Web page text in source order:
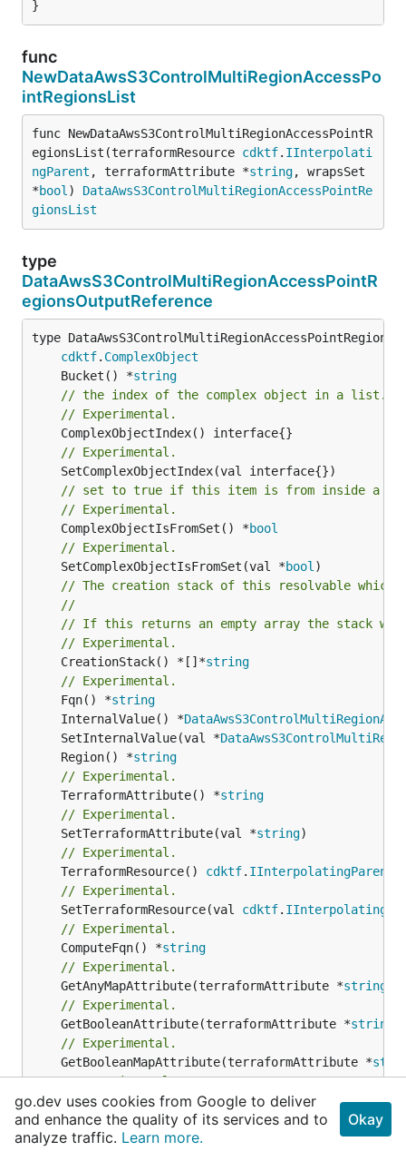
}
func
NewDataAwsS3ControlMultiRegionAccessPo
intRegionsList
func NewDataAwsS3ControlMultiRegionAccessPointR
egionsList(terraformResource cdktf. IInterpolati
ngParent , terraformAttribute *string, wrapsSet
*bool ) DataAwsS3ControlMultiRegionAccessPointRe
gionsList
type
DataAwsS3ControlMultiRegionAccessPointR
egionsOutputReference
type
cdktf. ComplexObject
	Bucket() *
string
// the index of the complex object in a list.
// Experimental.
// Experimental.
// set to true if this item is from inside a
// Experimental.
	ComplexObjectIsFromSet() *
bool
// Experimental.
	SetComplexObjectIsFromSet(val *
bool
// The creation stack of this resolvable which
//
// If this returns an empty array the stack
// Experimental.
	CreationStack() *[]*
string
// Experimental.
	Fqn() *
string
	InternalValue() *
	SetInternalValue(val *
	Region() *
string
// Experimental.
	TerraformAttribute() *
string
// Experimental.
	SetTerraformAttribute(val *
string
// Experimental.
	TerraformResource()
cdktf. IInterpolatingParent
// Experimental.
	SetTerraformResource(val
cdktf.
// Experimental.
	ComputeFqn() *
string
// Experimental.
	GetAnyMapAttribute(terraformAttribute *
string
// Experimental.
	GetBooleanAttribute(terraformAttribute *
string
// Experimental.
	GetBooleanMapAttribute(terraformAttribute *
// Experimental.
	GetListAttribute(terraformAttribute *
string)
// Experimental.
	GetNumberAttribute(terraformAttribute *
string)
go.dev uses cookies from Google to deliver
and enhance the quality of its services and to
analyze traffic. Learn more.
Okay